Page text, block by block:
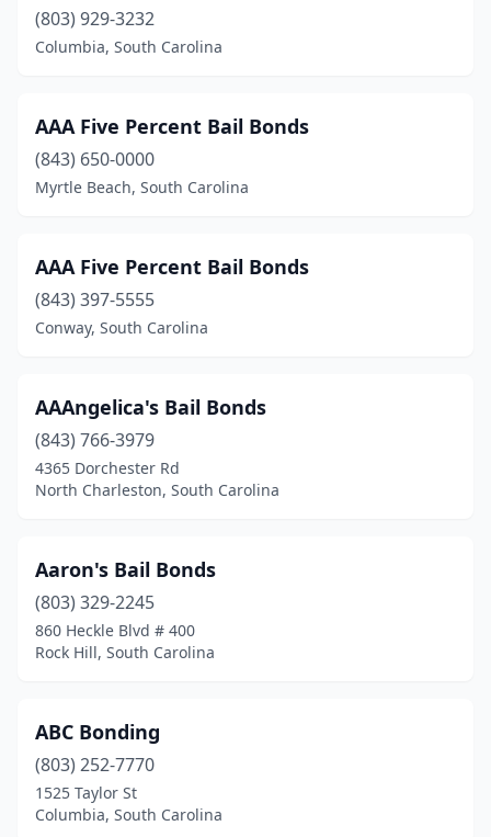
(803) 929-3232
Columbia, South Carolina
AAA Five Percent Bail Bonds
(843) 650-0000
Myrtle Beach, South Carolina
AAA Five Percent Bail Bonds
(843) 397-5555
Conway, South Carolina
AAAngelica's Bail Bonds
(843) 766-3979
4365 Dorchester Rd
North Charleston, South Carolina
Aaron's Bail Bonds
(803) 329-2245
860 Heckle Blvd # 400
Rock Hill, South Carolina
ABC Bonding
(803) 252-7770
1525 Taylor St
Columbia, South Carolina